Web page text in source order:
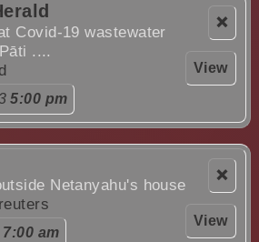
❌
View
Covid-19 wastewater
....
5:00 pm
❌
View
Netanyahu's house
7:00 am